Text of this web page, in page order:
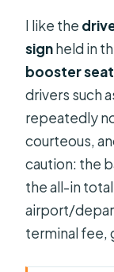
I like the
signheld in
booster
drivers such
repeatedly
courteous,
caution: the
the all-in
airport/
terminal fee,